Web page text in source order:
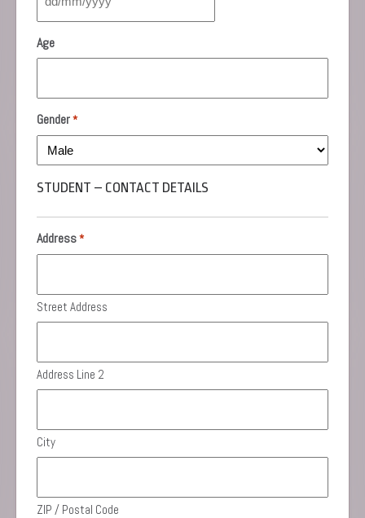
DD
slash
MM
slash
Age
Gender*
STUDENT – CONTACT DETAILS
Address*
Street Address
Address Line 2
City
ZIP / Postal Code